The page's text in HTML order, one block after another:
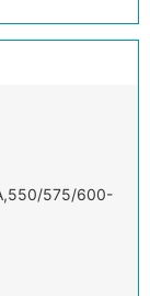
575/600-